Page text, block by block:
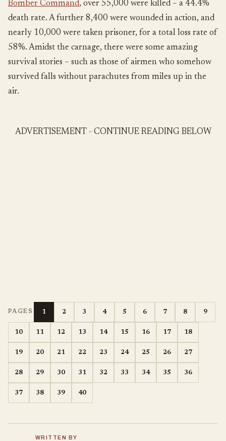
Bomber Command, over 55,000 were killed – a 44.4%
death rate. A further 8,400 were wounded in action, and
nearly 10,000 were taken prisoner, for a total loss rate of
58%. Amidst the carnage, there were some amazing
survival stories – such as those of airmen who somehow
survived falls without parachutes from miles up in the
air.
ADVERTISEMENT - CONTINUE READING BELOW
PAGES 1 2 3 4 5 6 7 8 9
10 11 12 13 14 15 16 17 18
19 20 21 22 23 24 25 26 27
28 29 30 31 32 33 34 35 36
37 38 39 40
WRITTEN BY